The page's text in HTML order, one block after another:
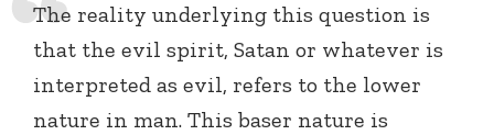
The reality underlying this question is
that the evil spirit, Satan or whatever is
interpreted as evil, refers to the lower
nature in man. This baser nature is